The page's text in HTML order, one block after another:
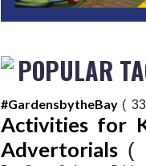
POPULAR
#GardensbytheBay (
Activities for
Advertorials (